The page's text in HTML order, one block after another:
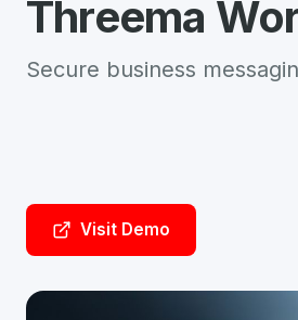
Threema
Secure business
Visit Demo